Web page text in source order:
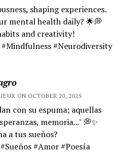
shaping experiences.
mental health daily? 🌟💭
and creativity!
#Neurodiversity
ON OCTOBER 20, 2025
con su espuma; aquellas
memoria..." 💭✨
a tus sueños?
#Amor #Poesía